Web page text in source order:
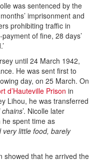
was sentenced by the
imprisonment and
prohibiting traffic in
of fine, 28 days’
until 24 March 1942,
He was sent first to
day, on 25 March. On
d’Hauteville Prison in
Lihou, he was transferred
’. Nicolle later
spent time as
little food, barely
showed that he arrived the